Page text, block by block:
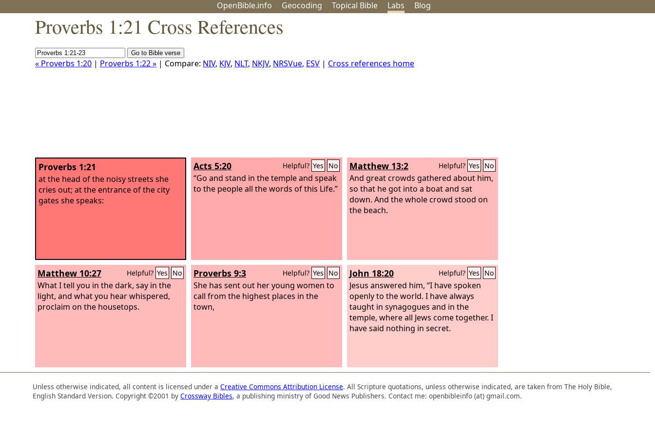
OpenBible.info Geocoding Topical Bible Labs Blog
Proverbs 1:21 Cross References
« Proverbs 1:20 | Proverbs 1:22 » | Compare: NIV, KJV, NLT, NKJV, NRSVue, ESV | Cross references home
Proverbs 1:21
at the head of the noisy streets she
cries out; at the entrance of the city
gates she speaks:
Acts 5:20 Helpful? Yes No
“Go and stand in the temple and speak
to the people all the words of this Life.”
Matthew 13:2 Helpful? Yes No
And great crowds gathered about him,
so that he got into a boat and sat
down. And the whole crowd stood on
the beach.
Matthew 10:27 Helpful? Yes No
What I tell you in the dark, say in the
light, and what you hear whispered,
proclaim on the housetops.
Proverbs 9:3 Helpful? Yes No
She has sent out her young women to
call from the highest places in the
town,
John 18:20 Helpful? Yes No
Jesus answered him, “I have spoken
openly to the world. I have always
taught in synagogues and in the
temple, where all Jews come together. I
have said nothing in secret.
Unless otherwise indicated, all content is licensed under aCreative Commons Attribution License. All Scripture quotations, unless otherwise indicated, are taken from The Holy Bible,
English Standard Version. Copyright ©2001 byCrossway Bibles, a publishing ministry of Good News Publishers. Contact me: openbibleinfo (at) gmail.com.